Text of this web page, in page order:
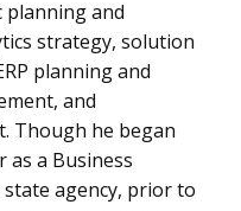
planning and
strategy, solution
planning and
and
Though he began
as a Business
agency, prior to